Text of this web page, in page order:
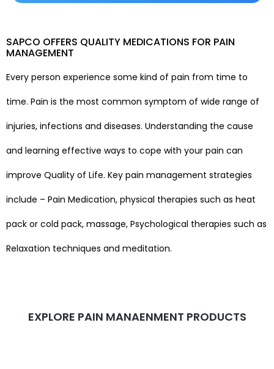
SAPCO OFFERS QUALITY MEDICATIONS FOR PAIN
MANAGEMENT
Every person experience some kind of pain from time to
time. Pain is the most common symptom of wide range of
injuries, infections and diseases. Understanding the cause
and learning effective ways to cope with your pain can
improve Quality of Life. Key pain management strategies
include – Pain Medication, physical therapies such as heat
pack or cold pack, massage, Psychological therapies such as
Relaxation techniques and meditation.
EXPLORE PAIN MANAENMENT PRODUCTS